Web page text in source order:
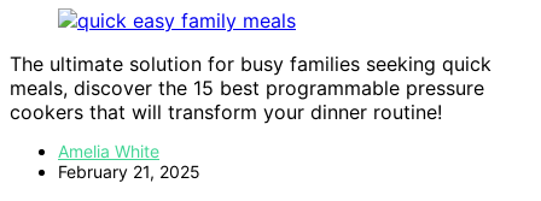
The ultimate solution for busy families seeking quick
meals, discover the 15 best programmable pressure
cookers that will transform your dinner routine!
Amelia White
February 21, 2025